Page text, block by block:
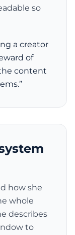
so
a creator
of
content
how she
whole
describes
to